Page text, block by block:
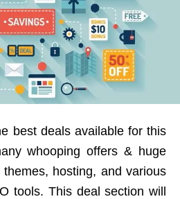
best deals available for this
whooping offers & huge
hosting, and various
tools. This deal section will